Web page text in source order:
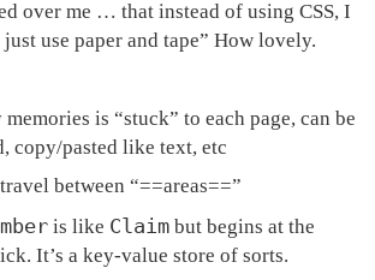
over me … that instead of using CSS, I
use paper and tape” How lovely.
memories is “stuck” to each page, can be
copy/pasted like text, etc
between “==areas==”
is like Claim but begins at the
It’s a key-value store of sorts.